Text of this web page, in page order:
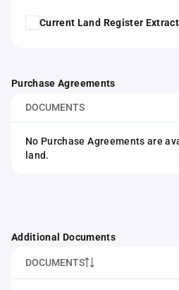
Current Land Register Extract
Purchase Agreements
DOCUMENTS
No Purchase Agreements are
land.
Additional Documents
DOCUMENTS